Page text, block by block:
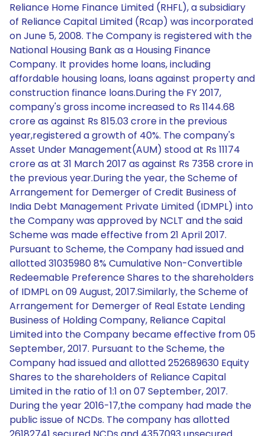
Reliance Home Finance Limited (RHFL), a subsidiary
of Reliance Capital Limited (Rcap) was incorporated
on June 5, 2008. The Company is registered with the
National Housing Bank as a Housing Finance
Company. It provides home loans, including
affordable housing loans, loans against property and
construction finance loans.During the FY 2017,
company's gross income increased to Rs 1144.68
crore as against Rs 815.03 crore in the previous
year,registered a growth of 40%. The company's
Asset Under Management(AUM) stood at Rs 11174
crore as at 31 March 2017 as against Rs 7358 crore in
the previous year.During the year, the Scheme of
Arrangement for Demerger of Credit Business of
India Debt Management Private Limited (IDMPL) into
the Company was approved by NCLT and the said
Scheme was made effective from 21 April 2017.
Pursuant to Scheme, the Company had issued and
allotted 31035980 8% Cumulative Non-Convertible
Redeemable Preference Shares to the shareholders
of IDMPL on 09 August, 2017.Similarly, the Scheme of
Arrangement for Demerger of Real Estate Lending
Business of Holding Company, Reliance Capital
Limited into the Company became effective from 05
September, 2017. Pursuant to the Scheme, the
Company had issued and allotted 252689630 Equity
Shares to the shareholders of Reliance Capital
Limited in the ratio of 1:1 on 07 September, 2017.
During the year 2016-17,the company had made the
public issue of NCDs. The company has allotted